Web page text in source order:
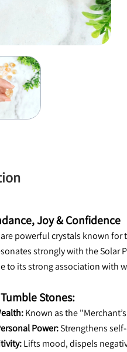
Joy & Confidence
powerful crystals known
strongly with the Solar
to its strong association with
Stones:
Known as the
Power: Strengthens
Lifts mood, dispels